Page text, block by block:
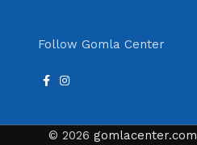
Follow Gomla Center
© 2026 gomlacenter.com